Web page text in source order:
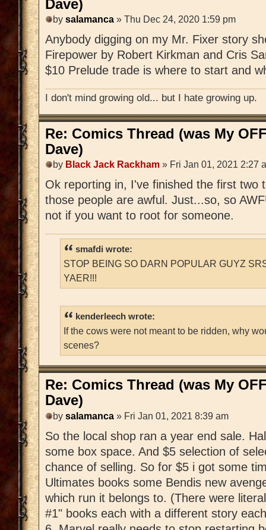
Dave)
by salamanca » Thu Dec 24, 2020 1:59 pm
Anybody digging on my Mr. Fixer story
Firepower by Robert Kirkman and Cris
$10 Prelude trade is where to start and
I don't mind growing old... but I hate growing up.
Re: Comics Thread (was My
Dave)
by Black Jack Rackham » Fri Jan 01, 2021 2:27
Ok reporting in, I've finished the first two
those people are awful. Just...so, so
not if you want to root for someone.
smafdi wrote:
STOP BEING SO DARN POPULAR GUYZ
YAER!!!
kenderleech wrote:
If the cows were not meant to be ridden, why
scenes?
Re: Comics Thread (was My
Dave)
by salamanca » Fri Jan 01, 2021 8:39 am
So the local shop ran a year end sale.
some box space. And $5 selection of
chance of selling. So for $5 i got some
Ultimates books some Bendis new
which run it belongs to. (There were
#1" books each with a different story